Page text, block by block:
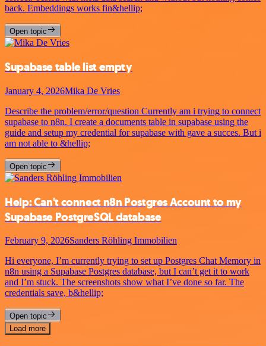
back. Embeddings works fin&hellip;
Open topic
Supabase table list empty
January 4, 2026Mika De Vries
Describe the problem/error/question Currently am i trying to connect
supabase to n8n. I create a documents table in supabase using the
guide and setup my credential for supabase with gave a succes. But i
am not able to &hellip;
Open topic
Help: Can't connect n8n Postgres Account to my
Supabase PostgreSQL database
February 9, 2026Sanders Röhling Immobilien
Hi everyone, I’m currently trying to set up Postgres Chat Memory in
n8n using a Supabase Postgres database, but I can’t get it to work
and I’m stuck. The screenshots show what I’ve done so far. The
credentials save, b&hellip;
Open topic
Load more